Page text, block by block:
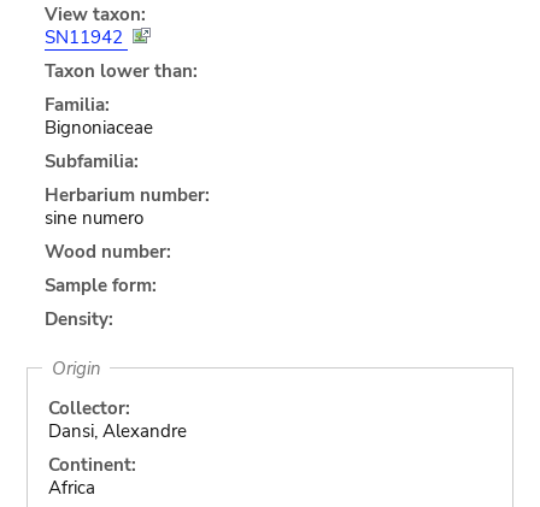
View taxon:
SN11942
Taxon lower than:
Familia:
Bignoniaceae
Subfamilia:
Herbarium number:
sine numero
Wood number:
Sample form:
Density:
Origin
Collector:
Dansi, Alexandre
Continent:
Africa